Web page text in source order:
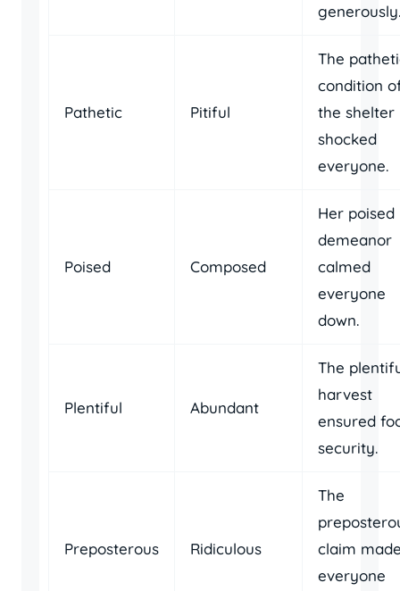
generously.
Pathetic Pitiful
The
condition
the shelter
shocked
everyone.
Poised Composed
Her poised
demeanor
calmed
everyone
down.
Plentiful Abundant
The
harvest
ensured
security.
Preposterous Ridiculous
The
claim
everyone